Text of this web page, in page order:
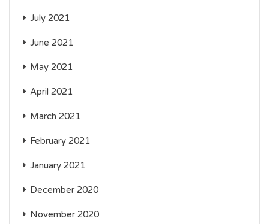
July 2021
June 2021
May 2021
April 2021
March 2021
February 2021
January 2021
December 2020
November 2020